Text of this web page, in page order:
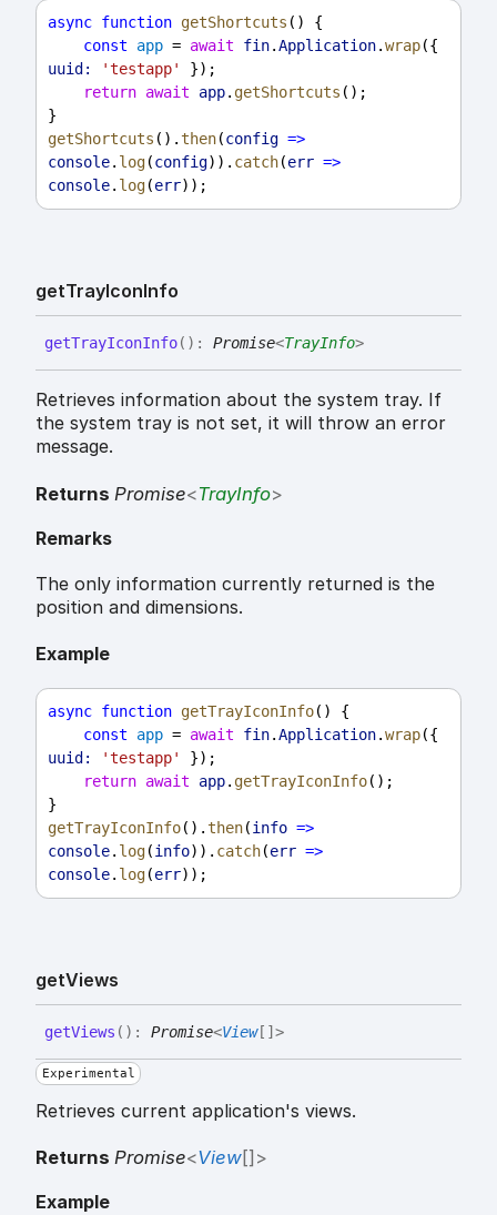
async function getShortcuts () {
const
app = await fin.Application.wrap
uuid:
'testapp'
});
return await app. getShortcuts ();
}
getShortcuts ().then(config =>
console. log(config)). catch(err =>
console. log(err));
getTrayIconInfo
getTrayIconInfo( ) : Promise<TrayInfo>
Retrieves information about the system tray. If
the system tray is not set, it will throw an error
message.
Returns Promise<TrayInfo>
Remarks
The only information currently returned is the
position and dimensions.
Example
async function getTrayIconInfo() {
const
app = await fin.Application.wrap
uuid:
'testapp'
});
return await app. getTrayIconInfo();
}
getTrayIconInfo().then(info =>
console. log(info)). catch(err =>
console. log(err));
getViews
getViews ( ) : Promise<View[] >
Experimental
Retrieves current application's views.
Returns Promise<View[] >
Example